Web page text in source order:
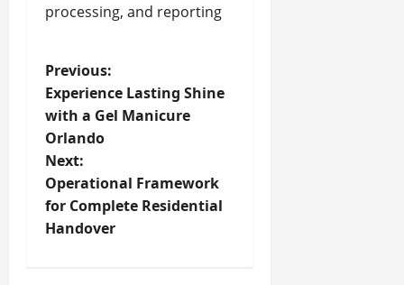
processing, and reporting
P
o
s
t
n
Previous:
Experience Lasting Shine
with a Gel Manicure
Orlando
Next:
Operational Framework
for Complete Residential
Handover